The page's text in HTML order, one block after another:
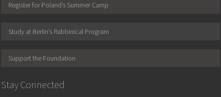
Register for Poland’s Summer Camp
Study at Berlin’s Rabbinical Program
Support the Foundation
Stay Connected